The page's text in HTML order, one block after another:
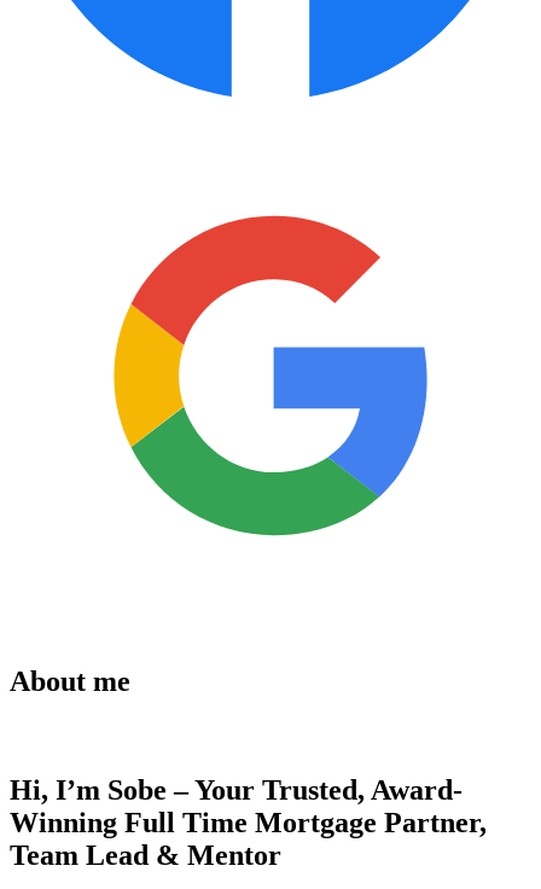
About me
Hi, I’m Sobe – Your Trusted, Award-
Winning Full Time Mortgage Partner,
Team Lead & Mentor